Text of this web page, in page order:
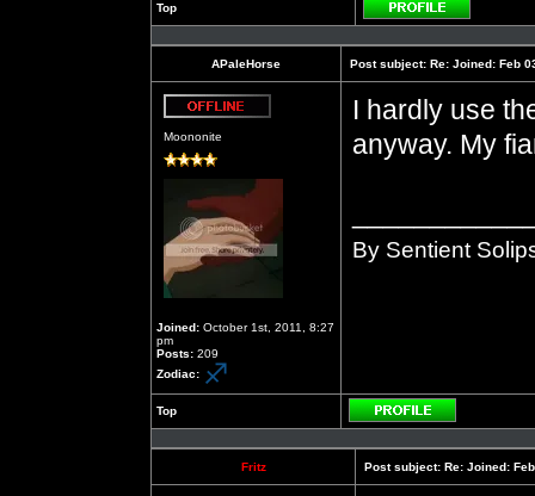
Top
Profile
APaleHorse Post subject: Re: Joined: Feb
Moononite
Joined: October 1st, 2011, 8:27
pm
Posts: 209
Zodiac:
I hardly use
anyway. My
By Sentient
Top
Profile
Fritz Post subject: Re: Joined: